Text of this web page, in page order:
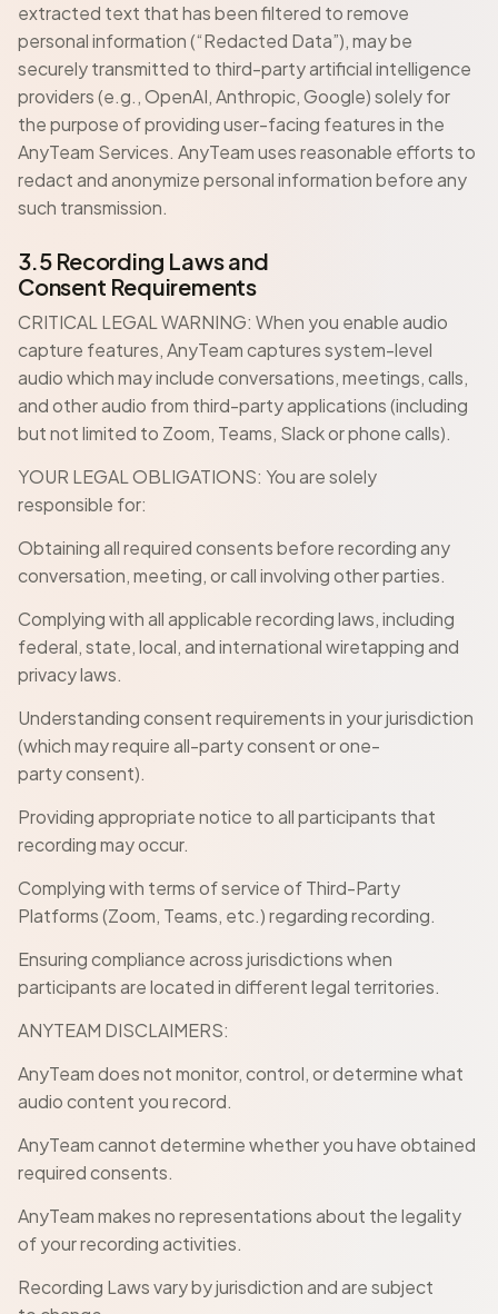
extracted text that has been filtered to remove
personal information (“Redacted Data”), may be
securely transmitted to third-party artificial intelligence
providers (e.g., OpenAI, Anthropic, Google) solely for
the purpose of providing user-facing features in the
AnyTeam Services. AnyTeam uses reasonable efforts to
redact and anonymize personal information before any
such transmission.
3.5 Recording Laws and
Consent Requirements
CRITICAL LEGAL WARNING: When you enable audio
capture features, AnyTeam captures system-level
audio which may include conversations, meetings, calls,
and other audio from third-party applications (including
but not limited to Zoom, Teams, Slack or phone calls).
YOUR LEGAL OBLIGATIONS: You are solely
responsible for:
Obtaining all required consents before recording any
conversation, meeting, or call involving other parties.
Complying with all applicable recording laws, including
federal, state, local, and international wiretapping and
privacy laws.
Understanding consent requirements in your jurisdiction
(which may require all-party consent or one-
party consent).
Providing appropriate notice to all participants that
recording may occur.
Complying with terms of service of Third-Party
Platforms (Zoom, Teams, etc.) regarding recording.
Ensuring compliance across jurisdictions when
participants are located in different legal territories.
ANYTEAM DISCLAIMERS:
AnyTeam does not monitor, control, or determine what
audio content you record.
AnyTeam cannot determine whether you have obtained
required consents.
AnyTeam makes no representations about the legality
of your recording activities.
Recording Laws vary by jurisdiction and are subject